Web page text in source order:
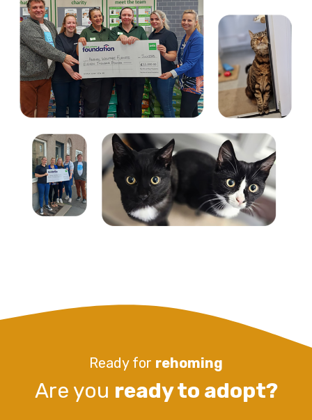
Ready for rehoming
Are you ready to adopt?